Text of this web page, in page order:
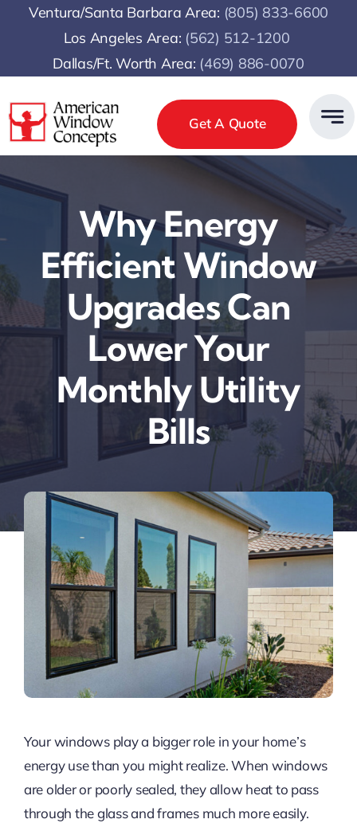
Ventura/Santa Barbara Area: (805) 833-6600
Los Angeles Area: (562) 512-1200
Dallas/Ft. Worth Area: (469) 886-0070
Get A Quote
Why Energy
Efficient Window
Upgrades Can
Lower Your
Monthly Utility
Bills
Your windows play a bigger role in your home’s
energy use than you might realize. When windows
are older or poorly sealed, they allow heat to pass
through the glass and frames much more easily.